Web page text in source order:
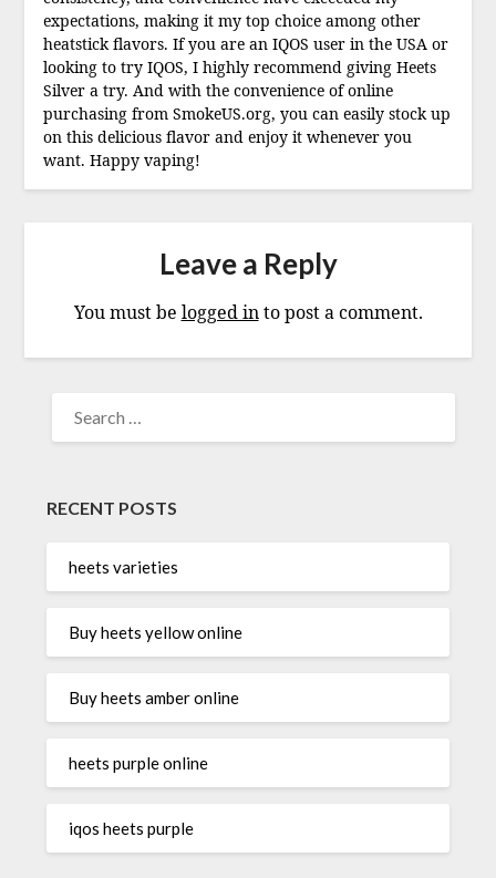
expectations, making it my top choice among other
heatstick flavors. If you are an IQOS user in the USA or
looking to try IQOS, I highly recommend giving Heets
Silver a try. And with the convenience of online
purchasing from SmokeUS.org, you can easily stock up
on this delicious flavor and enjoy it whenever you
want. Happy vaping!
Leave a Reply
You must be logged into post a comment.
FOR:
RECENT POSTS
heets varieties
Buy heets yellow online
Buy heets amber online
heets purple online
iqos heets purple